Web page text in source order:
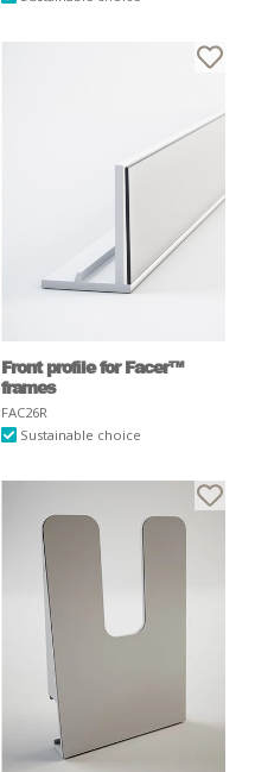
Front profile for Facer™
frames
FAC26R
Sustainable choice